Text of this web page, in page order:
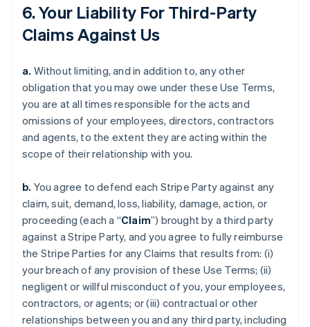
6. Your Liability For Third-Party
Claims Against Us
a. Without limiting, and in addition to, any other
obligation that you may owe under these Use Terms,
you are at all times responsible for the acts and
omissions of your employees, directors, contractors
and agents, to the extent they are acting within the
scope of their relationship with you.
b. You agree to defend each Stripe Party against any
claim, suit, demand, loss, liability, damage, action, or
proceeding (each a “Claim”) brought by a third party
against a Stripe Party, and you agree to fully reimburse
the Stripe Parties for any Claims that results from: (i)
your breach of any provision of these Use Terms; (ii)
negligent or willful misconduct of you, your employees,
contractors, or agents; or (iii) contractual or other
relationships between you and any third party, including